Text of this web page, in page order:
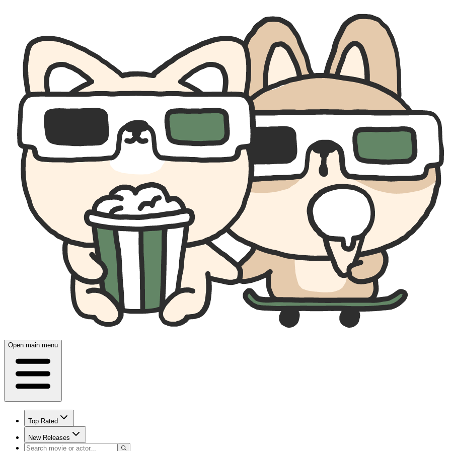
Open main menu
Top Rated
New Releases